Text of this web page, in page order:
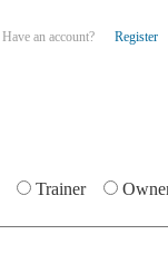
Have an account? Register
Trainer